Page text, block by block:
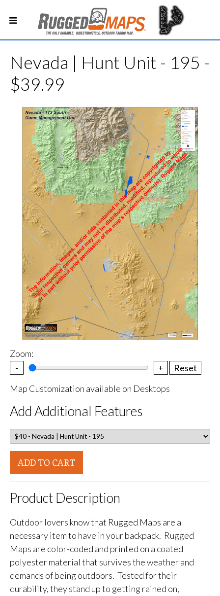
Nevada | Hunt Unit - 195 -
$39.99
Zoom:
-
+
Reset
Map Customization available on Desktops
Add Additional Features
ADD TO CART
Product Description
Outdoor lovers know that Rugged Maps are a
necessary item to have in your backpack. Rugged
Maps are color-coded and printed on a coated
polyester material that survives the weather and
demands of being outdoors. Tested for their
durability, they stand up to getting rained on,